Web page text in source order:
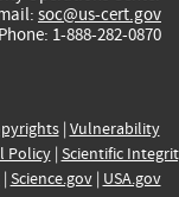
soc@us-cert.gov
Phone: 1-888-282-0870
| Vulnerability
Policy| Scientific
| Science.gov| USA.gov